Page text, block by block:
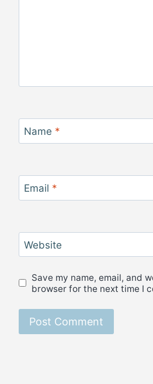
Name *
Email *
Website
Save my name, email, and
browser for the next time I